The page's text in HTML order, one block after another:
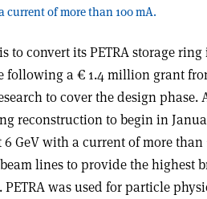
current of more than 100 mA.
to convert its PETRA storage
a € 1.4 million grant
to cover the design
reconstruction to begin in
GeV with a current of more than
lines to provide the highest
was used for particle